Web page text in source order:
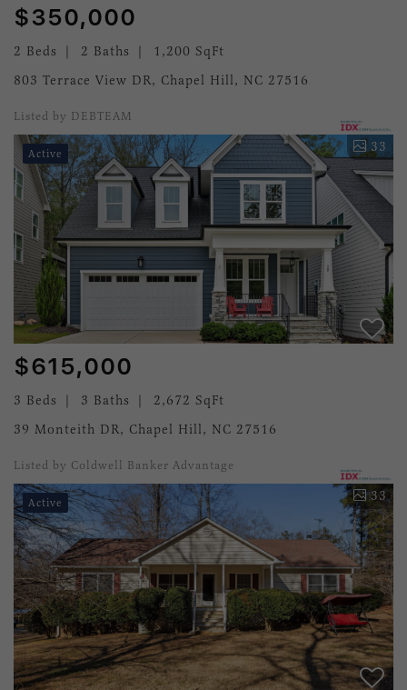
$350,000
2 Beds 2 Baths
1,200 SqFt
803 Terrace View DR, Chapel Hill, NC 27516
Listed by DEBTEAM
Active 33
$615,000
3 Beds 3 Baths
2,672 SqFt
39 Monteith DR, Chapel Hill, NC 27516
Listed by Coldwell Banker Advantage
Active 33